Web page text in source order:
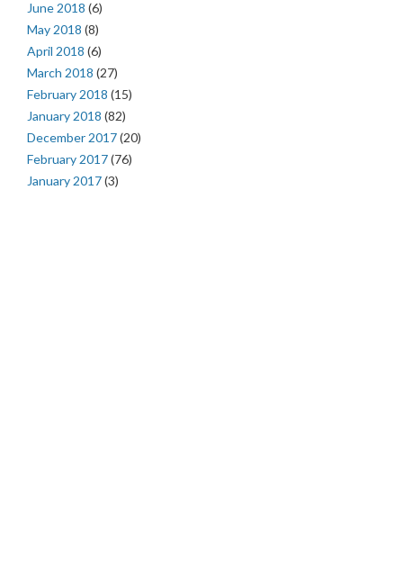
June 2018 (6)
May 2018 (8)
April 2018 (6)
March 2018 (27)
February 2018 (15)
January 2018 (82)
December 2017(20)
February 2017(76)
January 2017(3)